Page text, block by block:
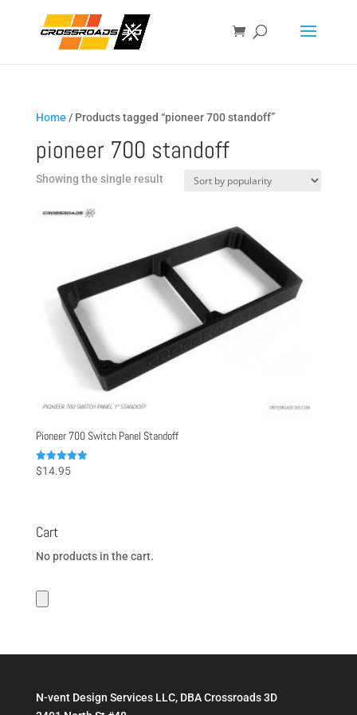
Home / Products tagged “pioneer 700 standoff”
pioneer 700 standoff
Showing the single result
Pioneer 700 Switch Panel Standoff
Rated
5.00
$14.95
Cart
No products in the cart.
N-vent Design Services LLC, DBA Crossroads 3D